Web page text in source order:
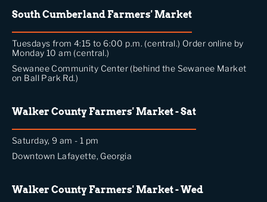
South Cumberland Farmers' Market
Tuesdays from 4:15 to 6:00 p.m. (central.) Order online by
Monday 10 am (central.)
Sewanee Community Center (behind the Sewanee Market
on Ball Park Rd.)
Walker County Farmers' Market - Sat
Saturday, 9 am - 1 pm
Downtown Lafayette, Georgia
Walker County Farmers' Market - Wed